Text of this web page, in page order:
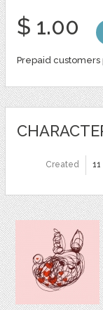
$ 1.00
Prepaid customers
Created